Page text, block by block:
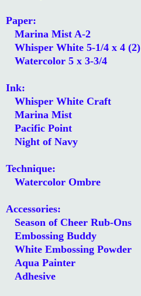
Paper:
Marina Mist A-2
Whisper White 5-1/4 x 4 (2)
Watercolor 5 x 3-3/4
Ink:
Whisper White Craft
Marina Mist
Pacific Point
Night of Navy
Technique:
Watercolor Ombre
Accessories:
Season of Cheer Rub-Ons
Embossing Buddy
White Embossing Powder
Aqua Painter
Adhesive